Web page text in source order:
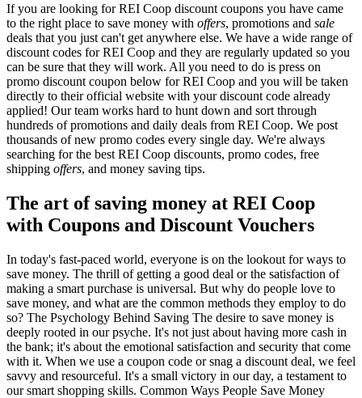
If you are looking for REI Coop discount coupons you have came
to the right place to save money with offers, promotions and sale
deals that you just can't get anywhere else. We have a wide range of
discount codes for REI Coop and they are regularly updated so you
can be sure that they will work. All you need to do is press on
promo discount coupon below for REI Coop and you will be taken
directly to their official website with your discount code already
applied! Our team works hard to hunt down and sort through
hundreds of promotions and daily deals from REI Coop. We post
thousands of new promo codes every single day. We're always
searching for the best REI Coop discounts, promo codes, free
shipping offers, and money saving tips.
The art of saving money at REI Coop
with Coupons and Discount Vouchers
In today's fast-paced world, everyone is on the lookout for ways to
save money. The thrill of getting a good deal or the satisfaction of
making a smart purchase is universal. But why do people love to
save money, and what are the common methods they employ to do
so? The Psychology Behind Saving The desire to save money is
deeply rooted in our psyche. It's not just about having more cash in
the bank; it's about the emotional satisfaction and security that come
with it. When we use a coupon code or snag a discount deal, we feel
savvy and resourceful. It's a small victory in our day, a testament to
our smart shopping skills. Common Ways People Save Money